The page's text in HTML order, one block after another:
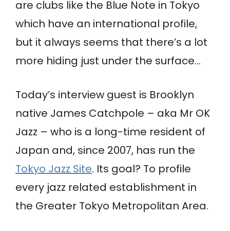
are clubs like the Blue Note in Tokyo
which have an international profile,
but it always seems that there’s a lot
more hiding just under the surface…
Today’s interview guest is Brooklyn
native James Catchpole – aka Mr OK
Jazz – who is a long-time resident of
Japan and, since 2007, has run the
Tokyo Jazz Site. Its goal? To profile
every jazz related establishment in
the Greater Tokyo Metropolitan Area.